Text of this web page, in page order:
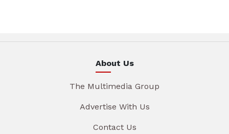
About Us
The Multimedia Group
Advertise With Us
Contact Us